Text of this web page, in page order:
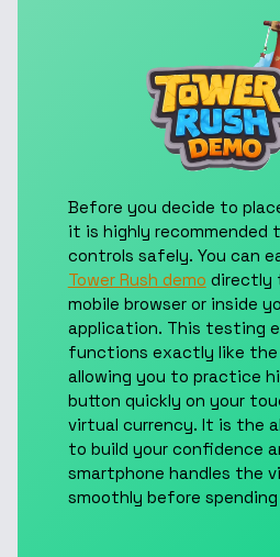
Before you decide to
it is highly
controls safely. You can
Tower Rush demo directly
mobile browser or inside
application. This testing
functions exactly like the
allowing you to practice
button quickly on your
virtual currency. It is the
to build your confidence
smartphone handles the
smoothly before spending